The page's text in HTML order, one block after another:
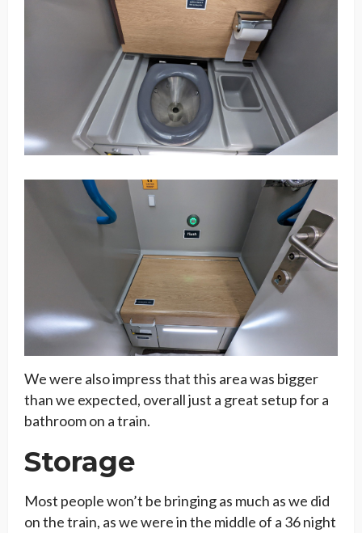
We were also impress that this area was bigger
than we expected, overall just a great setup for a
bathroom on a train.
Storage
Most people won’t be bringing as much as we did
on the train, as we were in the middle of a 36 night